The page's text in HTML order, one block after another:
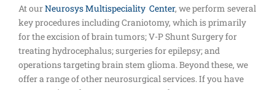
At ourNeurosys Multispeciality Center, we perform several
key procedures including Craniotomy, which is primarily
for the excision of brain tumors; V-P Shunt Surgery for
treating hydrocephalus; surgeries for epilepsy; and
operations targeting brain stem glioma. Beyond these, we
offer a range of other neurosurgical services. If you have